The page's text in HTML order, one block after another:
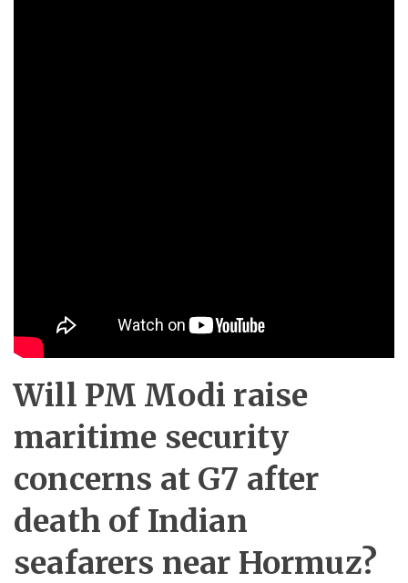
Will PM Modi raise
maritime security
concerns at G7 after
death of Indian
seafarers near Hormuz?